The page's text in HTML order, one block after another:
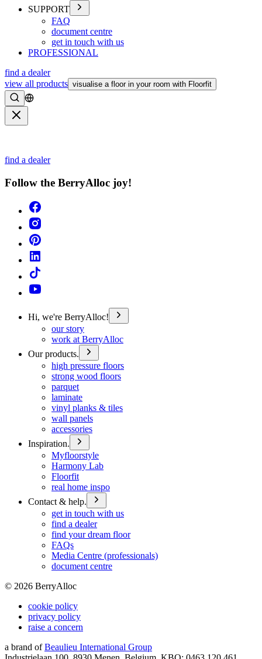
SUPPORT
FAQ
document centre
get in touch with us
PROFESSIONAL
find a dealer
view all products visualise a floor in your room with Floorfit
Search
find a dealer
Follow the BerryAlloc joy!
Hi, we're BerryAlloc!
our story
work at BerryAlloc
Our products.
high pressure floors
strong wood floors
parquet
laminate
vinyl planks & tiles
wall panels
accessories
Inspiration.
Myfloorstyle
Harmony Lab
Floorfit
real home inspo
Contact & help.
get in touch with us
find a dealer
find your dream floor
FAQs
Media Centre (professionals)
document centre
© 2026 BerryAlloc
cookie policy
privacy policy
raise a concern
a brand of Beaulieu International Group